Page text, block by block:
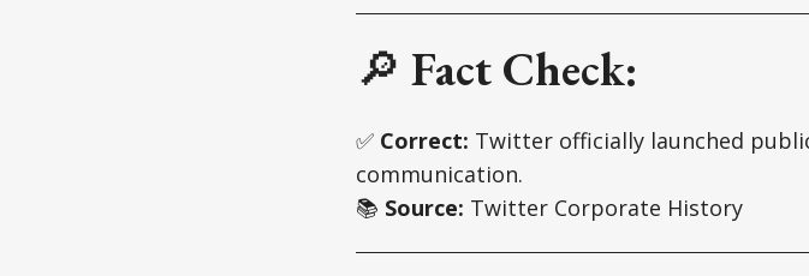
🔎 Fact Check:
✅ Correct: Twitter officially launched
communication.
📚 Source: Twitter Corporate History